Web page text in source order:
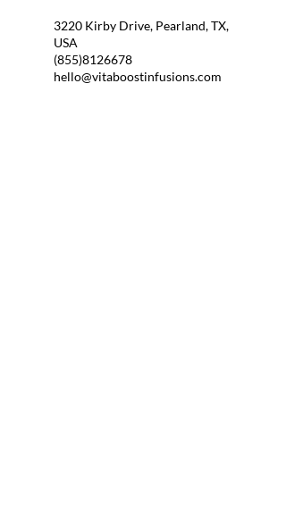
3220 Kirby Drive, Pearland, TX,
USA
(855)8126678
hello@vitaboostinfusions.com